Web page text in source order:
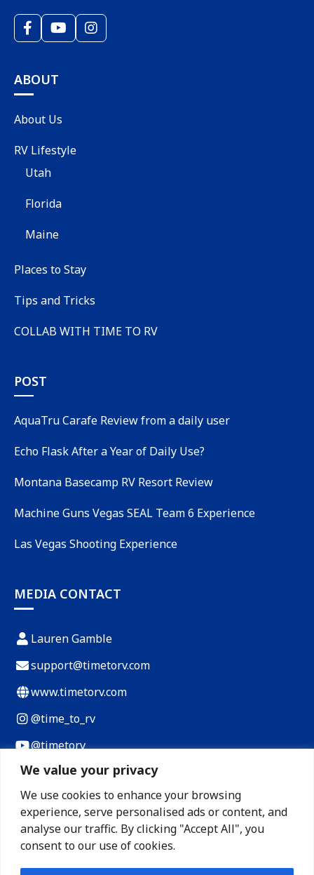
We value your privacy
We use cookies to enhance your browsing
experience, serve personalised ads or content, and
analyse our traffic. By clicking "Accept All", you
consent to our use of cookies.
ABOUT
About Us
RV Lifestyle
Utah
Florida
Maine
Places to Stay
Tips and Tricks
COLLAB WITH TIME TO RV
POST
AquaTru Carafe Review from a daily user
Echo Flask After a Year of Daily Use?
Montana Basecamp RV Resort Review
Machine Guns Vegas SEAL Team 6 Experience
Las Vegas Shooting Experience
MEDIA CONTACT
Lauren Gamble
support@timetorv.com
www.timetorv.com
@time_to_rv
@timetorv
Payload Calculator
RV Cost of Living Calculator
RV Loan Calculator